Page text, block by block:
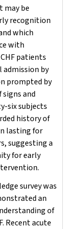
may be
recognition
which
with
patients
admission by
prompted by
and
six subjects
history of
lasting for
suggesting a
for early
survey was
an
of
Recent acute